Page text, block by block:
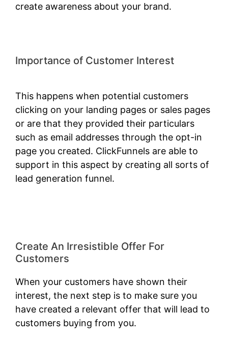
create awareness about your brand.
Importance of Customer Interest
This happens when potential customers
clicking on your landing pages or sales pages
or are that they provided their particulars
such as email addresses through the opt-in
page you created. ClickFunnels are able to
support in this aspect by creating all sorts of
lead generation funnel.
Create An Irresistible Offer For
Customers
When your customers have shown their
interest, the next step is to make sure you
have created a relevant offer that will lead to
customers buying from you.